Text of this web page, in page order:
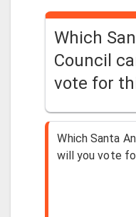
Which
Council
vote for
Which Santa
will you vote